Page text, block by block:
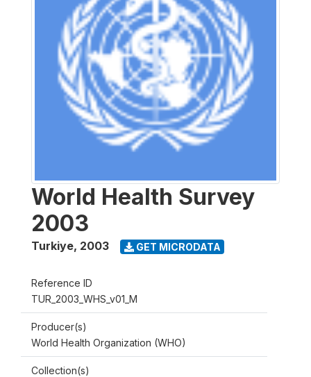
World Health Survey
2003
Turkiye, 2003 GET MICRODATA
Reference ID
TUR_2003_WHS_v01_M
Producer(s)
World Health Organization (WHO)
Collection(s)